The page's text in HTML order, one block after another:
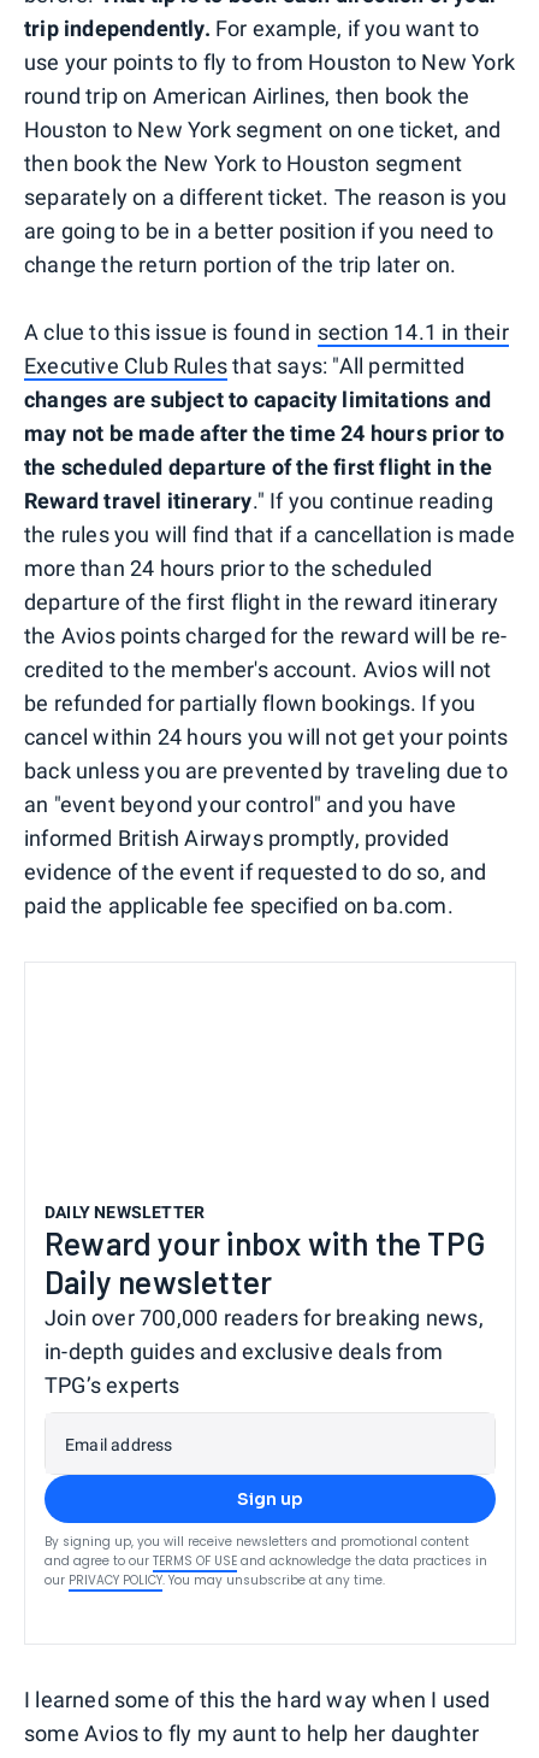
trip independently. For example, if you want to
use your points to fly to from Houston to New York
round trip on American Airlines, then book the
Houston to New York segment on one ticket, and
then book the New York to Houston segment
separately on a different ticket. The reason is you
are going to be in a better position if you need to
change the return portion of the trip later on.
A clue to this issue is found in section 14.1 in their
Executive Club Rulesthat says: "All permitted
changes are subject to capacity limitations and
may not be made after the time 24 hours prior to
the scheduled departure of the first flight in the
Reward travel itinerary." If you continue reading
the rules you will find that if a cancellation is made
more than 24 hours prior to the scheduled
departure of the first flight in the reward itinerary
the Avios points charged for the reward will be re-
credited to the member's account. Avios will not
be refunded for partially flown bookings. If you
cancel within 24 hours you will not get your points
back unless you are prevented by traveling due to
an "event beyond your control" and you have
informed British Airways promptly, provided
evidence of the event if requested to do so, and
paid the applicable fee specified on ba.com.
DAILY NEWSLETTER
Reward your inbox with the TPG
Daily newsletter
Join over 700,000 readers for breaking news,
in-depth guides and exclusive deals from
TPG’s experts
Email address
Sign up
By signing up, you will receive newsletters and promotional content
and agree to our TERMS OF USE and acknowledge the data practices in
our PRIVACY POLICY. You may unsubscribe at any time.
I learned some of this the hard way when I used
some Avios to fly my aunt to help her daughter